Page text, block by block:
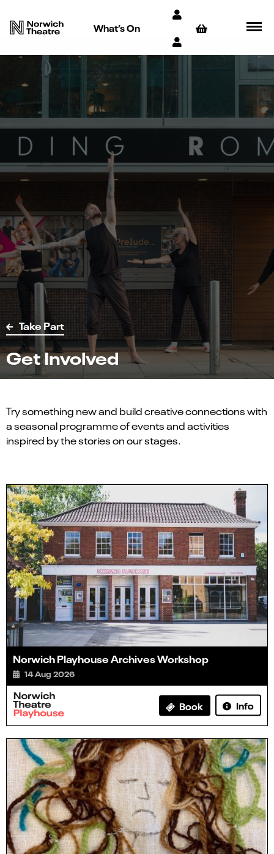
What’s On
Take Part
Get Involved
Try something new and build creative connections with
a seasonal programme of events and activities
inspired by the stories on our stages.
Norwich Playhouse Archives Workshop
14 Aug 2026
Book Info